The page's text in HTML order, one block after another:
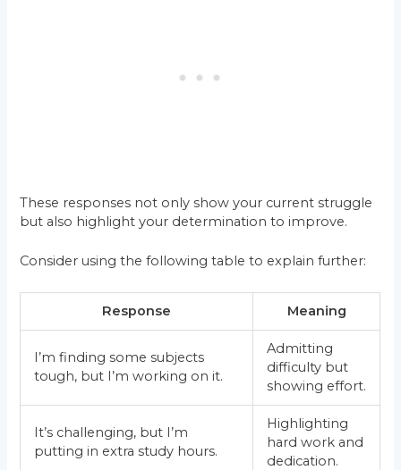
These responses not only show your current struggle
but also highlight your determination to improve.
Consider using the following table to explain further:
Response Meaning
I’m finding some subjects
tough, but I’m working on it.
Admitting
difficulty but
showing effort.
It’s challenging, but I’m
putting in extra study hours.
Highlighting
hard work and
dedication.